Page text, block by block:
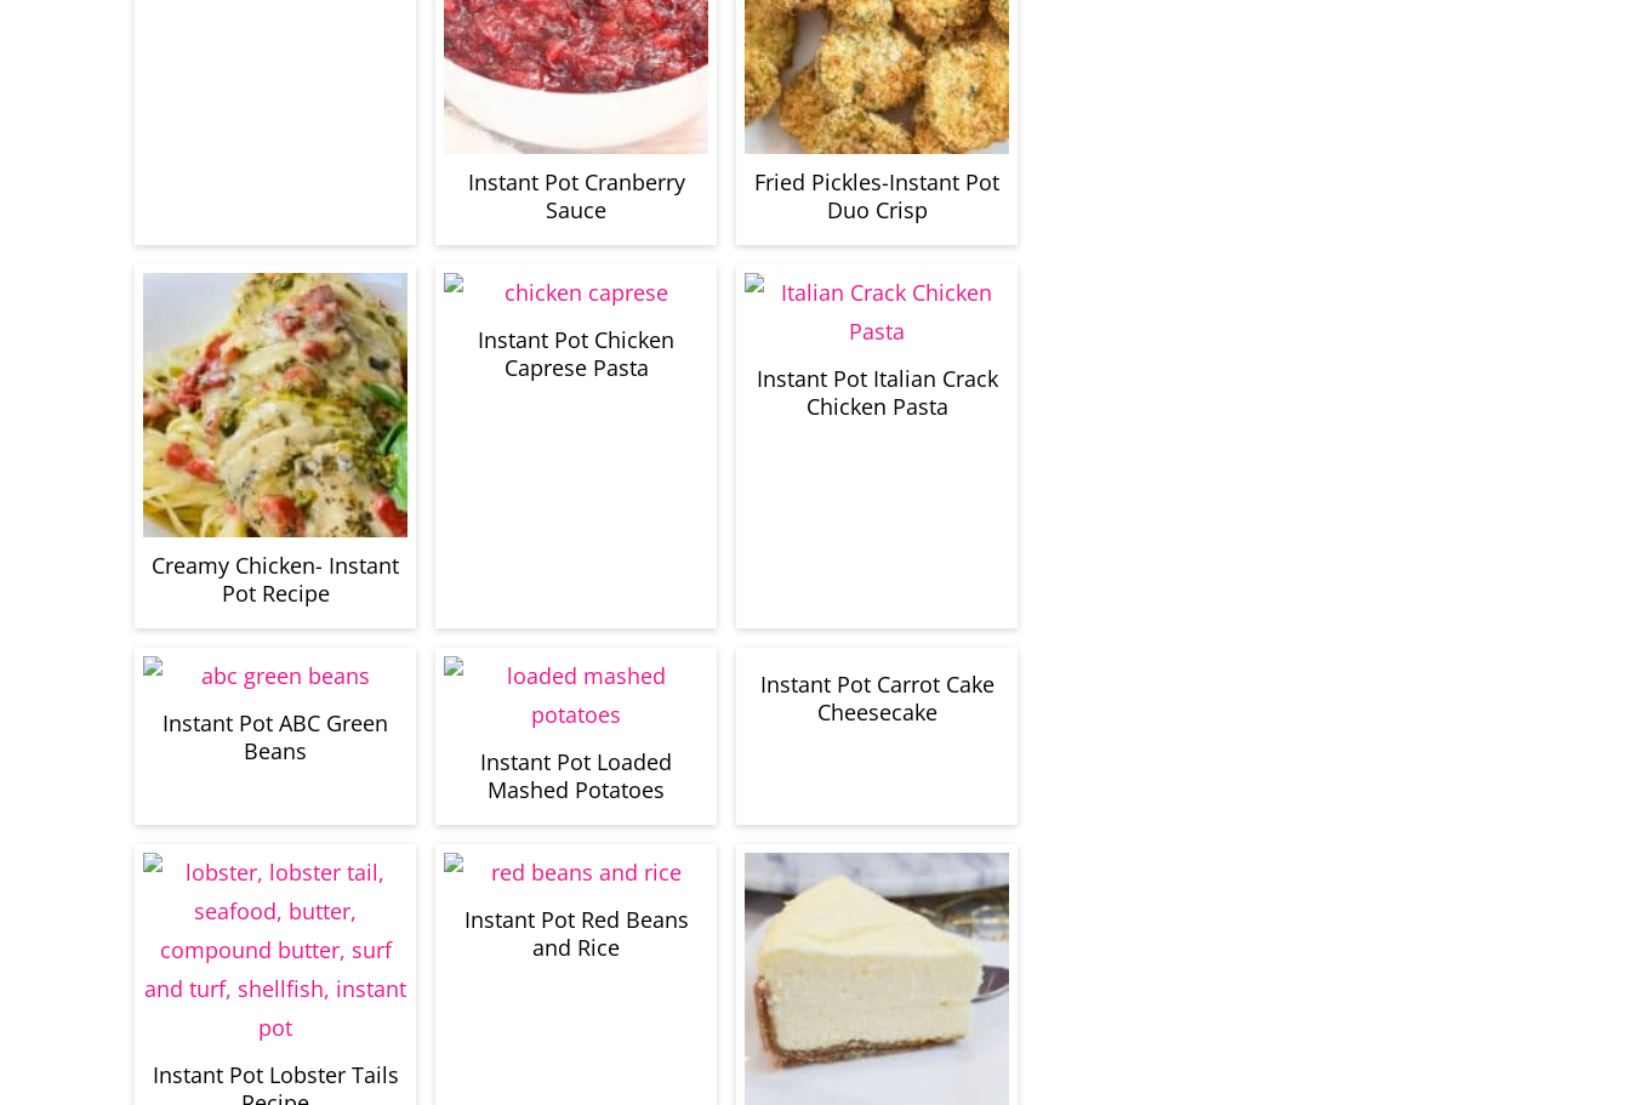
Instant Pot Cranberry
Sauce
Fried Pickles-Instant Pot
Duo Crisp
Creamy Chicken- Instant
Pot Recipe
Instant Pot Chicken
Caprese Pasta
Instant Pot Italian Crack
Chicken Pasta
Instant Pot ABC Green
Beans
Instant Pot Loaded
Mashed Potatoes
Instant Pot Carrot Cake
Cheesecake
Instant Pot Lobster Tails
Instant Pot Red Beans
and Rice